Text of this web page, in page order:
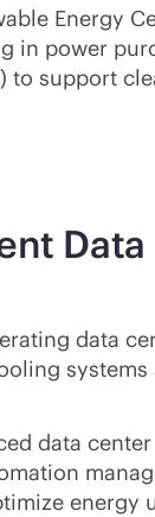
Energy
in power
to support
Data
data
systems
data center
energy